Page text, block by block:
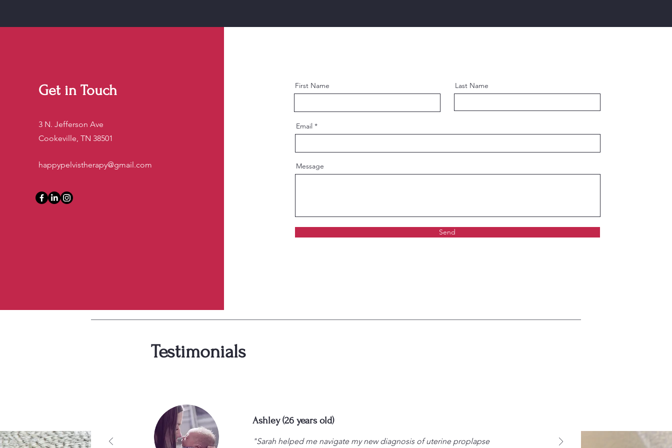
Get in Touch
3 N. Jefferson Ave
Cookeville, TN 38501
happypelvistherapy@gmail.com
First Name Last Name
Email
Message
Send
Testimonials
Ashley (26 years old)
"Sarah helped me navigate my new diagnosis of uterine proplapse